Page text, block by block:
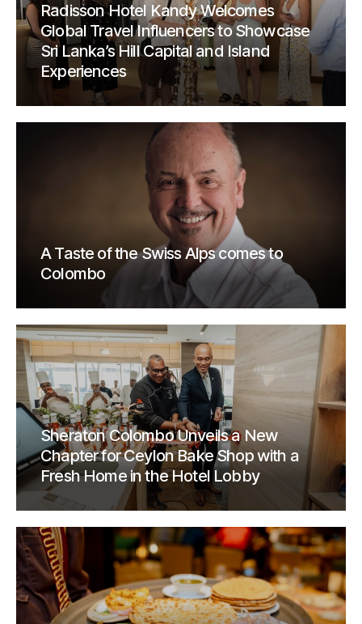
Radisson Hotel Kandy Welcomes
Global Travel Influencers to Showcase
Sri Lanka’s Hill Capital and Island
Experiences
A Taste of the Swiss Alps comes to
Colombo
Sheraton Colombo Unveils a New
Chapter for Ceylon Bake Shop with a
Fresh Home in the Hotel Lobby